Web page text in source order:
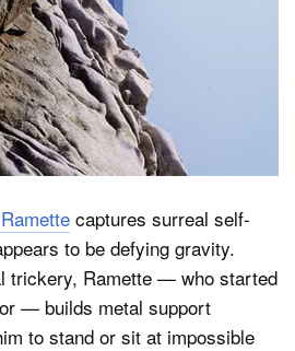
captures surreal self-
to be defying gravity.
trickery, Ramette — who started
— builds metal support
to stand or sit at impossible